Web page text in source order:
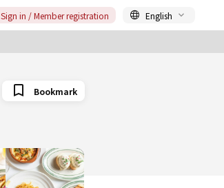
Sign in / Member registration English
Bookmark